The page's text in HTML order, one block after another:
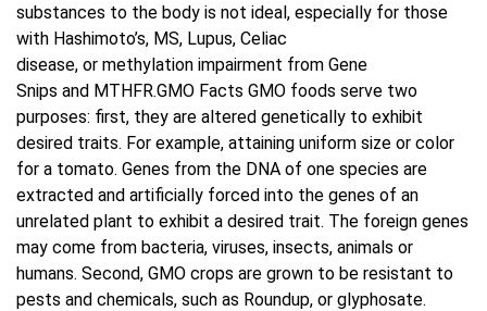
substances to the body is not ideal, especially for those
with Hashimoto’s, MS, Lupus, Celiac
disease, or methylation impairment from Gene
Snips and MTHFR.GMO Facts GMO foods serve two
purposes: first, they are altered genetically to exhibit
desired traits. For example, attaining uniform size or color
for a tomato. Genes from the DNA of one species are
extracted and artificially forced into the genes of an
unrelated plant to exhibit a desired trait. The foreign genes
may come from bacteria, viruses, insects, animals or
humans. Second, GMO crops are grown to be resistant to
pests and chemicals, such as Roundup, or glyphosate.